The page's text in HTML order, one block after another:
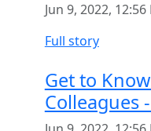
Jun 9, 2022, 12:56
Full story
Get to
Colleagues